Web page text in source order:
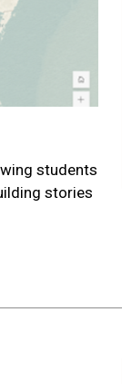
students
stories